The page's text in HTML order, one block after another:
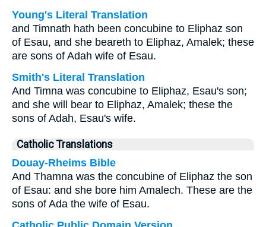
Young's Literal Translation
and Timnath hath been concubine to Eliphaz son
of Esau, and she beareth to Eliphaz, Amalek; these
are sons of Adah wife of Esau.
Smith's Literal Translation
And Timna was concubine to Eliphaz, Esau's son;
and she will bear to Eliphaz, Amalek; these the
sons of Adah, Esau's wife.
Catholic Translations
Douay-Rheims Bible
And Thamna was the concubine of Eliphaz the son
of Esau: and she bore him Amalech. These are the
sons of Ada the wife of Esau.